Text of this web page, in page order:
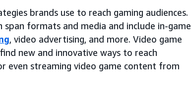
brands use to reach gaming audiences.
formats and media and include in-game
, video advertising, and more. Video game
new and innovative ways to reach
even streaming video game content from